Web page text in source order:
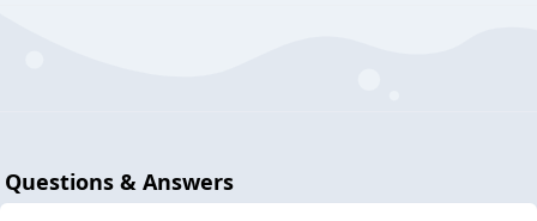
Questions & Answers